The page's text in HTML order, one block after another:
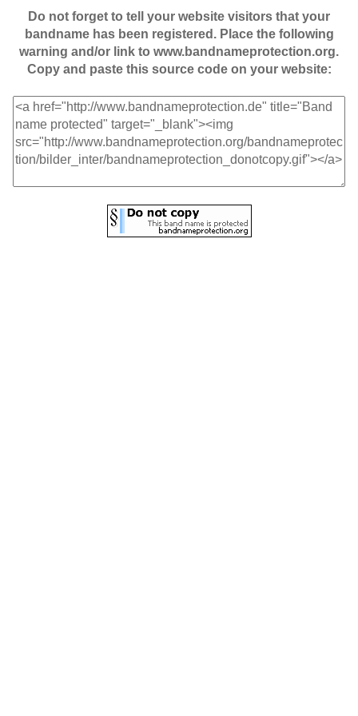
Do not forget to tell your website visitors that your
bandname has been registered. Place the following
warning and/or link to www.bandnameprotection.org.
Copy and paste this source code on your website: